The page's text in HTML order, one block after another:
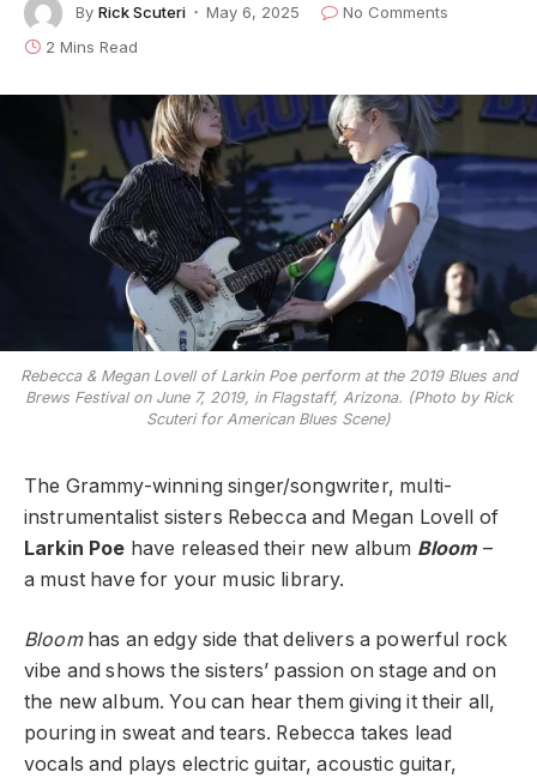
By Rick Scuteri May 6, 2025
No Comments
2 Mins Read
Rebecca & Megan Lovell of Larkin Poe perform at the 2019 Blues and
Brews Festival on June 7, 2019, in Flagstaff, Arizona. (Photo by Rick
Scuteri for American Blues Scene)
The Grammy-winning singer/songwriter, multi-
instrumentalist sisters Rebecca and Megan Lovell of
Larkin Poe have released their new album Bloom –
a must have for your music library.
Bloomhas an edgy side that delivers a powerful rock
vibe and shows the sisters’ passion on stage and on
the new album. You can hear them giving it their all,
pouring in sweat and tears. Rebecca takes lead
vocals and plays electric guitar, acoustic guitar,